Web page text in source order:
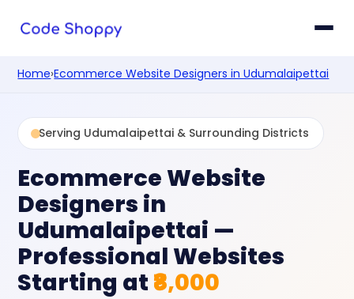
Home›Ecommerce Website Designers in Udumalaipettai
Serving Udumalaipettai & Surrounding Districts
Ecommerce Website
Designers in
Udumalaipettai —
Professional Websites
Starting at ₹8,000